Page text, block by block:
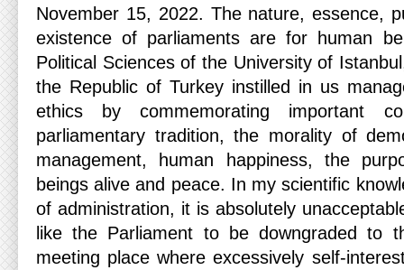
November 15, 2022. The nature, essence,
existence of parliaments are for human
Political Sciences of the University of
the Republic of Turkey instilled in us
ethics by commemorating important
parliamentary tradition, the morality of
management, human happiness, the
beings alive and peace. In my scientific
of administration, it is absolutely
like the Parliament to be downgraded to
meeting place where excessively self-